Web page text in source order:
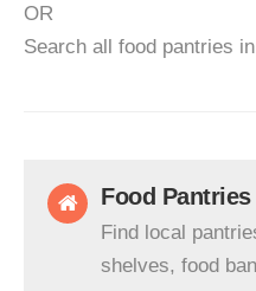
OR
Search all food pantries in
Food Pantries
Find local
shelves, food